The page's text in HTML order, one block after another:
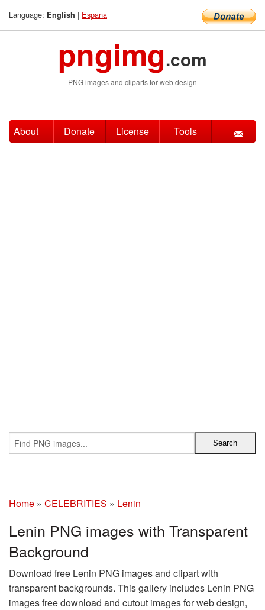
Language: English | Espana
pngimg.com
PNG images and cliparts for web design
About Donate License Tools
Home » CELEBRITIES » Lenin
Lenin PNG images with Transparent
Background
Download free Lenin PNG images and clipart with
transparent backgrounds. This gallery includes Lenin PNG
images free download and cutout images for web design,